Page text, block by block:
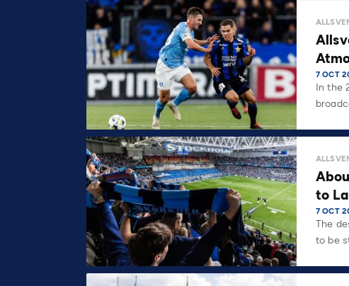
7 OCT
In the
to
7 OCT
The
to be